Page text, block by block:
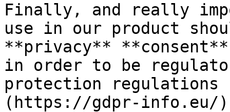
Finally, and really
use in our product
**privacy**
in order to be
protection regulations
(https://gdpr-info.eu/